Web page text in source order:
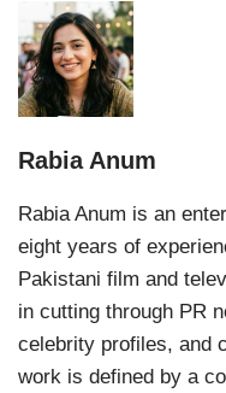
Rabia Anum
Rabia Anum is an
eight years of
Pakistani film and
in cutting through PR
celebrity profiles, and
work is defined by a